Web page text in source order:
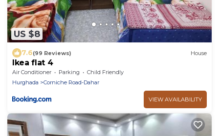
US $8
7.6(99 Reviews) House
Ikea flat 4
Air Conditioner Parking
Child Friendly
Hurghada
Corniche Road-Dahar
VIEW AVAILABILITY